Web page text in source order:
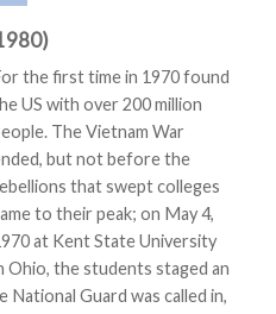
the first time in 1970 found
US with over 200 million
The Vietnam War
but not before the
that swept colleges
to their peak; on May 4,
at Kent State University
Ohio, the students staged an
Guard was called in,